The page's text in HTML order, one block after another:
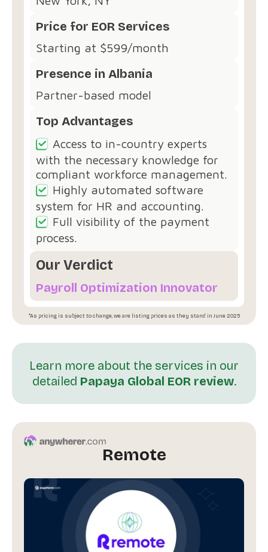
Price for EOR Services
Starting at $599/month
Presence in Albania
Partner-based model
Top Advantages
Access to in-country experts
with the necessary knowledge for
compliant workforce management.
Highly automated software
system for HR and accounting.
Full visibility of the payment
process.
Our Verdict
Payroll Optimization Innovator
*As pricing is subject to change, we are listing prices as they stand in June 2025
Learn more about the services in our
detailed Papaya Global EOR review.
Remote